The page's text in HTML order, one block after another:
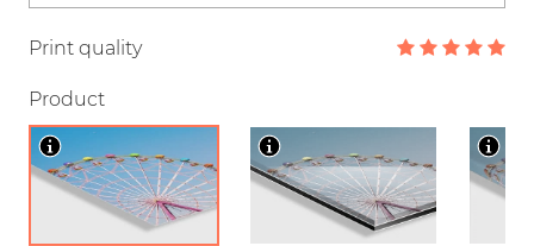
Print quality
Product